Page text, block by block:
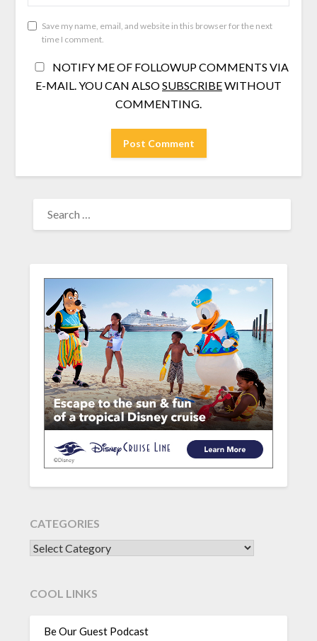
Save my name, email, and website in this browser for the next
time I comment.
NOTIFY ME OF FOLLOWUP COMMENTS VIA
E-MAIL. YOU CAN ALSOSUBSCRIBEWITHOUT
COMMENTING.
FOR:
CATEGORIES
CATEGORIES
COOL LINKS
Be Our Guest Podcast